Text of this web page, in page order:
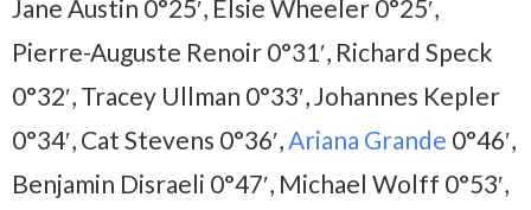
Jane Austin 0°25′, Elsie Wheeler 0°25′,
Pierre-Auguste Renoir 0°31′, Richard Speck
0°32′, Tracey Ullman 0°33′, Johannes Kepler
0°34′, Cat Stevens 0°36′, Ariana Grande 0°46′,
Benjamin Disraeli 0°47′, Michael Wolff 0°53′,